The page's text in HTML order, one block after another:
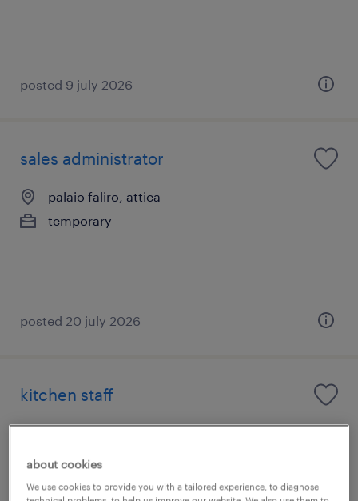
posted 9 july 2026
sales administrator
palaio faliro, attica
temporary
posted 20 july 2026
kitchen staff
temporary
about cookies
We use cookies to provide you with a tailored experience, to diagnose